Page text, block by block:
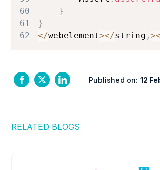
60
}
61
}
62
</webelement></string ,><
Published on:12
RELATED BLOGS